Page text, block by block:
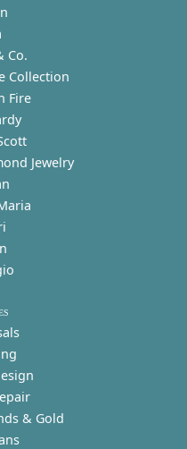
Co.
Collection
Fire
Jewelry
& Gold